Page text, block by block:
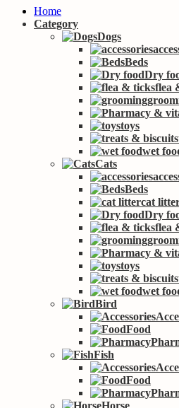
Home
Category
Dogs
Beds
Dry
flea
toys
wet
Cats
Beds
cat
Dry
flea
toys
wet
Bird
Food
Fish
Food